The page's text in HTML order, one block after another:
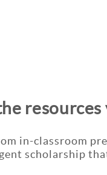
resources
in-classroom
scholarship